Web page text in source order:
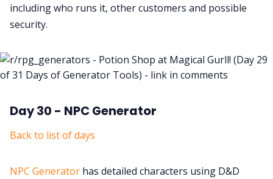
including who runs it, other customers and possible
security.
Day 30 - NPC Generator
Back to list of days
NPC Generator has detailed characters using D&D